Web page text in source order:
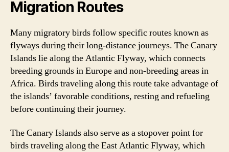
Migration Routes
Many migratory birds follow specific routes known as
flyways during their long-distance journeys. The Canary
Islands lie along the Atlantic Flyway, which connects
breeding grounds in Europe and non-breeding areas in
Africa. Birds traveling along this route take advantage of
the islands’ favorable conditions, resting and refueling
before continuing their journey.
The Canary Islands also serve as a stopover point for
birds traveling along the East Atlantic Flyway, which